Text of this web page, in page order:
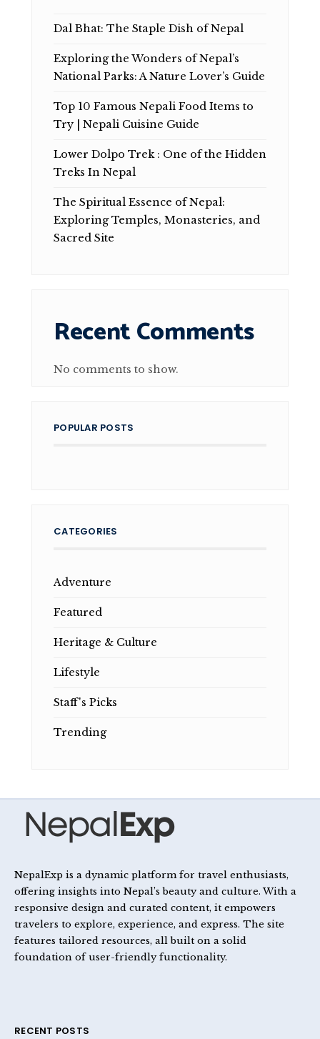
Dal Bhat: The Staple Dish of Nepal
Exploring the Wonders of Nepal’s
National Parks: A Nature Lover’s Guide
Top 10 Famous Nepali Food Items to
Try | Nepali Cuisine Guide
Lower Dolpo Trek : One of the Hidden
Treks In Nepal
The Spiritual Essence of Nepal:
Exploring Temples, Monasteries, and
Sacred Site
Recent Comments
No comments to show.
POPULAR POSTS
CATEGORIES
Adventure
Featured
Heritage & Culture
Lifestyle
Staff's Picks
Trending
NepalExp is a dynamic platform for travel enthusiasts,
offering insights into Nepal’s beauty and culture. With a
responsive design and curated content, it empowers
travelers to explore, experience, and express. The site
features tailored resources, all built on a solid
foundation of user-friendly functionality.
RECENT POSTS